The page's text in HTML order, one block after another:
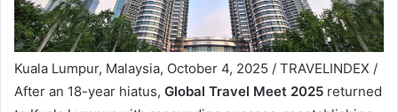
Kuala Lumpur, Malaysia, October 4, 2025 / TRAVELINDEX /
After an 18-year hiatus, Global Travel Meet 2025 returned